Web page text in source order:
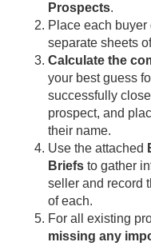
Prospects.
Place each buyer
separate sheets
Calculate the
your best guess
successfully
prospect, and
their name.
Use the attached
Briefs to gather
seller and record
of each.
For all existing
missing any